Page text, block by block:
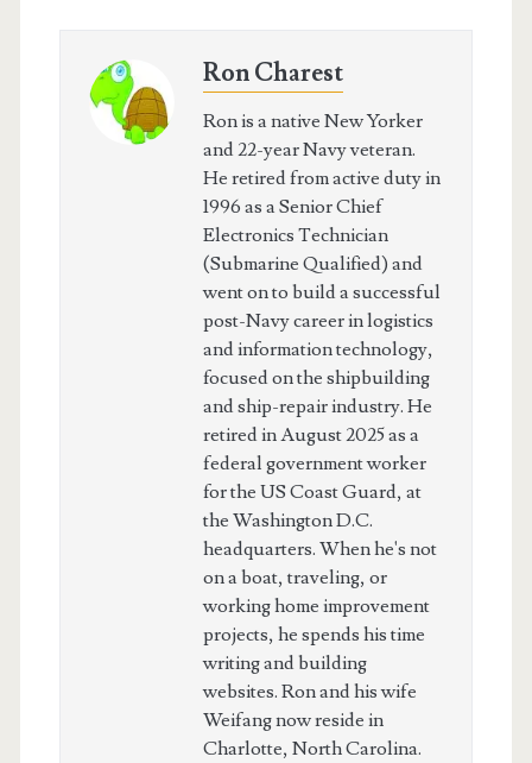
Ron Charest
Ron is a native New Yorker
and 22-year Navy veteran.
He retired from active duty in
1996 as a Senior Chief
Electronics Technician
(Submarine Qualified) and
went on to build a successful
post-Navy career in logistics
and information technology,
focused on the shipbuilding
and ship-repair industry. He
retired in August 2025 as a
federal government worker
for the US Coast Guard, at
the Washington D.C.
headquarters. When he's not
on a boat, traveling, or
working home improvement
projects, he spends his time
writing and building
websites. Ron and his wife
Weifang now reside in
Charlotte, North Carolina.